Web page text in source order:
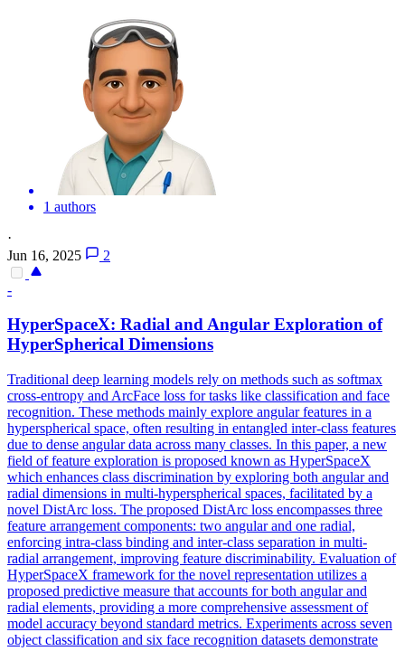
1 authors
·
Jun 16, 2025
2
-
HyperSpaceX: Radial and Angular Exploration of
HyperSpherical Dimensions
Traditional deep learning models rely on methods such as softmax
cross-entropy and ArcFace loss for tasks like classification and face
recognition. These methods mainly explore angular features in a
hyperspherical space, often resulting in entangled inter-class features
due to dense angular data across many classes. In this paper, a new
field of feature exploration is proposed known as HyperSpaceX
which enhances class discrimination by exploring both angular and
radial dimensions in multi-hyperspherical spaces, facilitated by a
novel DistArc loss. The proposed DistArc loss encompasses three
feature arrangement components: two angular and one radial,
enforcing intra-class binding and inter-class separation in multi-
radial arrangement, improving feature discriminability. Evaluation of
HyperSpaceX framework for the novel representation utilizes a
proposed predictive measure that accounts for both angular and
radial elements, providing a more comprehensive assessment of
model accuracy beyond standard metrics. Experiments across seven
object classification and six face recognition datasets demonstrate